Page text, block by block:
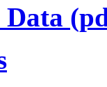
Data